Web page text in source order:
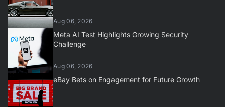
Aug 06, 2026
Meta AI Test Highlights Growing Security
Challenge
Aug 06, 2026
eBay Bets on Engagement for Future Growth